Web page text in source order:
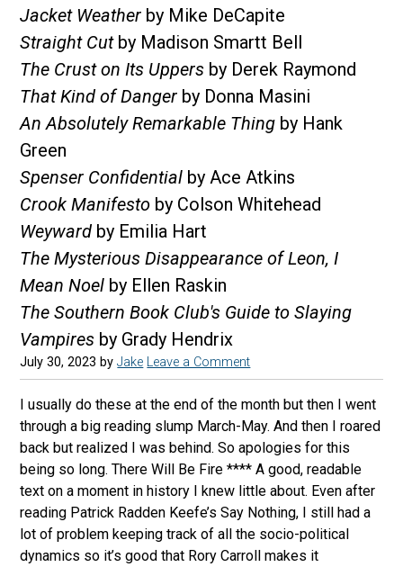
Jacket Weather by Mike DeCapite
Straight Cutby Madison Smartt Bell
The Crust on Its Uppers by Derek Raymond
That Kind of Danger by Donna Masini
An Absolutely Remarkable Thing by Hank
Green
Spenser Confidential by Ace Atkins
Crook Manifesto by Colson Whitehead
Weyward by Emilia Hart
The Mysterious Disappearance of Leon, I
Mean Noel by Ellen Raskin
The Southern Book Club's Guide to Slaying
Vampires by Grady Hendrix
July 30, 2023 byJake Leave a Comment
I usually do these at the end of the month but then I went
through a big reading slump March-May. And then I roared
back but realized I was behind. So apologies for this
being so long. There Will Be Fire **** A good, readable
text on a moment in history I knew little about. Even after
reading Patrick Radden Keefe’s Say Nothing, I still had a
lot of problem keeping track of all the socio-political
dynamics so it’s good that Rory Carroll makes it